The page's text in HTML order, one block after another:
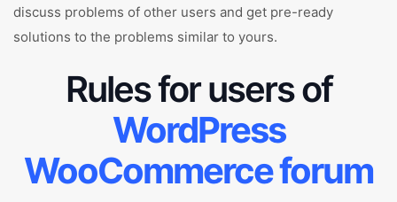
discuss problems of other users and get pre-ready
solutions to the problems similar to yours.
Rules for users of
WordPress
WooCommerce forum